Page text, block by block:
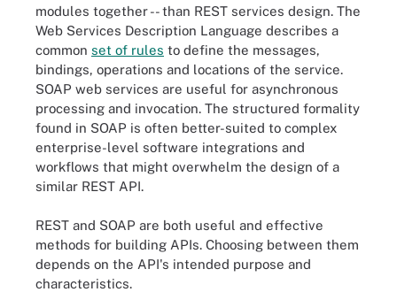
modules together -- than REST services design. The
Web Services Description Language describes a
common set of rules to define the messages,
bindings, operations and locations of the service.
SOAP web services are useful for asynchronous
processing and invocation. The structured formality
found in SOAP is often better-suited to complex
enterprise-level software integrations and
workflows that might overwhelm the design of a
similar REST API.
REST and SOAP are both useful and effective
methods for building APIs. Choosing between them
depends on the API's intended purpose and
characteristics.